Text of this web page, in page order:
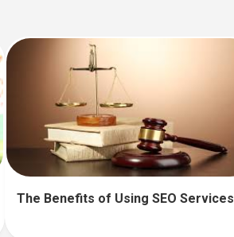
The Benefits of Using SEO Services